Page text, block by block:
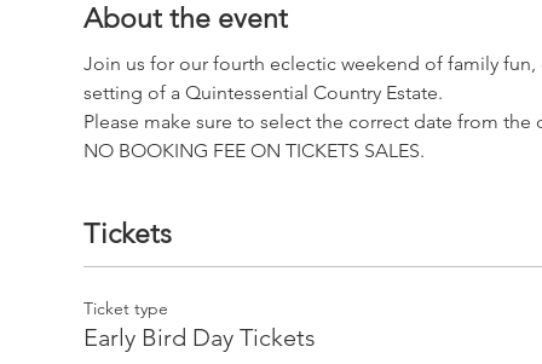
About the event
Join us for our fourth eclectic weekend of family
setting of a Quintessential Country Estate.
Please make sure to select the correct date from
NO BOOKING FEE ON TICKETS SALES.
Tickets
Ticket type
Early Bird Day Tickets